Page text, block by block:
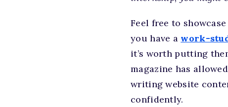
Feel free to
you have a work-
it’s worth putting
magazine has
writing website
confidently.